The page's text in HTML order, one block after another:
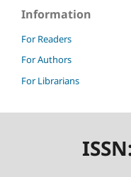
Information
For Readers
For Authors
For Librarians